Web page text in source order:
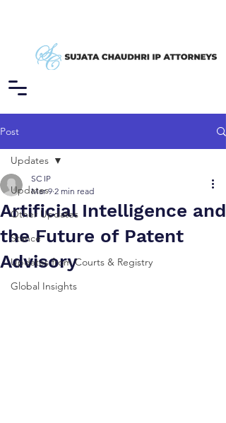
Post
Updates
Other Updates
Stance
Updates from Courts & Registry
Global Insights
Updates
Artificial Intelligence and
the Future of Patent
Advisory
SC IP
Mar 9 2 min read